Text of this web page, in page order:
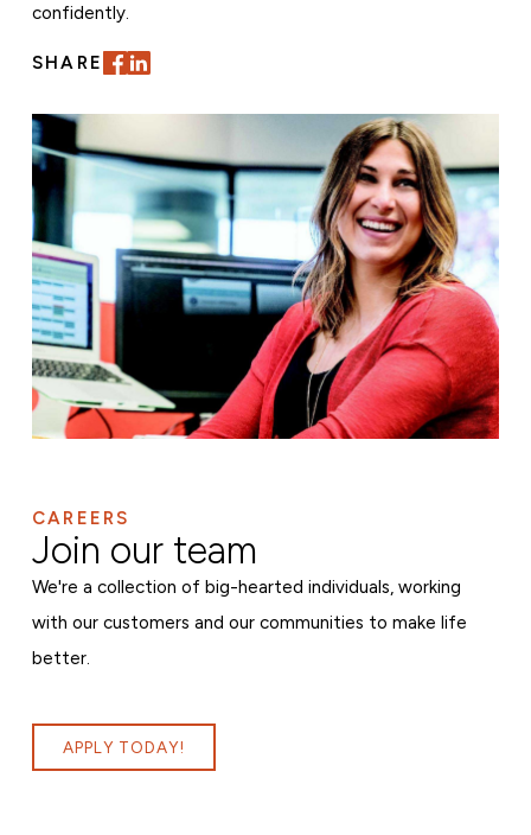
confidently.
SHARE
CAREERS
Join our team
We're a collection of big-hearted individuals, working
with our customers and our communities to make life
better.
APPLY TODAY!